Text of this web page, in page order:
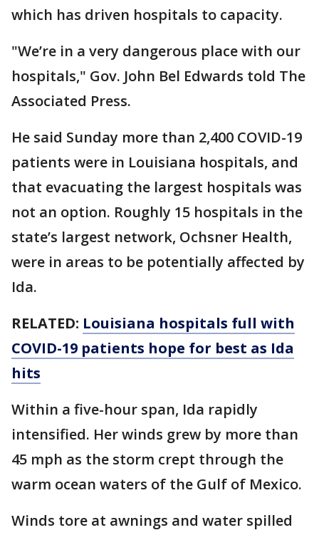
which has driven hospitals to capacity.
"We’re in a very dangerous place with our
hospitals," Gov. John Bel Edwards told The
Associated Press.
He said Sunday more than 2,400 COVID-19
patients were in Louisiana hospitals, and
that evacuating the largest hospitals was
not an option. Roughly 15 hospitals in the
state’s largest network, Ochsner Health,
were in areas to be potentially affected by
Ida.
RELATED: Louisiana hospitals full with
COVID-19 patients hope for best as Ida
hits
Within a five-hour span, Ida rapidly
intensified. Her winds grew by more than
45 mph as the storm crept through the
warm ocean waters of the Gulf of Mexico.
Winds tore at awnings and water spilled